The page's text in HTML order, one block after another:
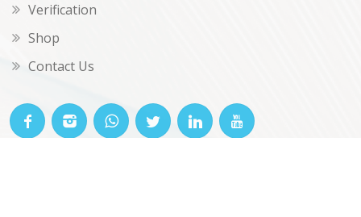
Verification
Shop
Contact Us